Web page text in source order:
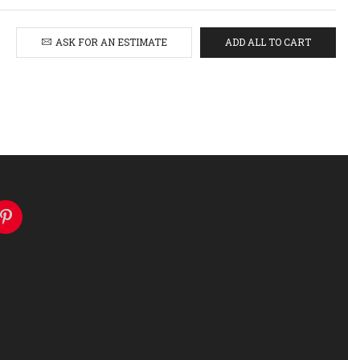
ASK FOR AN ESTIMATE ADD ALL TO CART